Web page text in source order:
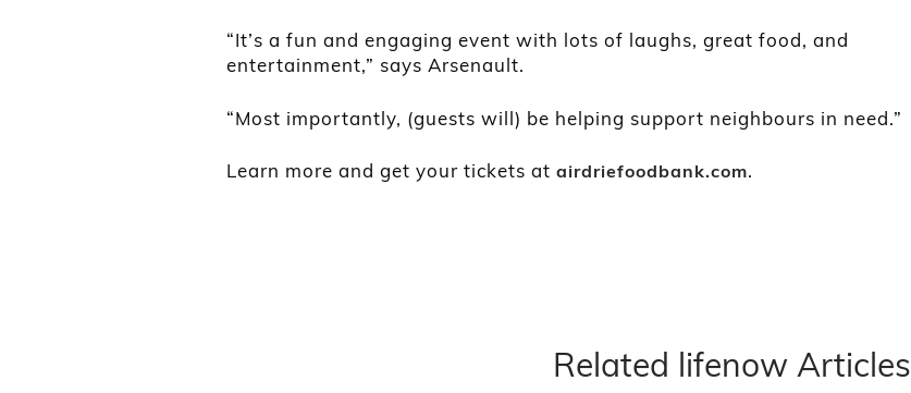
“It’s a fun and engaging event with lots of laughs, great food, and
entertainment,” says Arsenault.
“Most importantly, (guests will) be helping support neighbours in need.”
Learn more and get your tickets at airdriefoodbank.com.
Related lifenow Articles